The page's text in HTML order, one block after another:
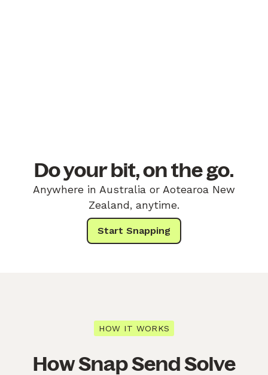
Do your bit, on the go.
Anywhere in Australia or Aotearoa New
Zealand, anytime.
Start Snapping
HOW IT WORKS
How Snap Send Solve